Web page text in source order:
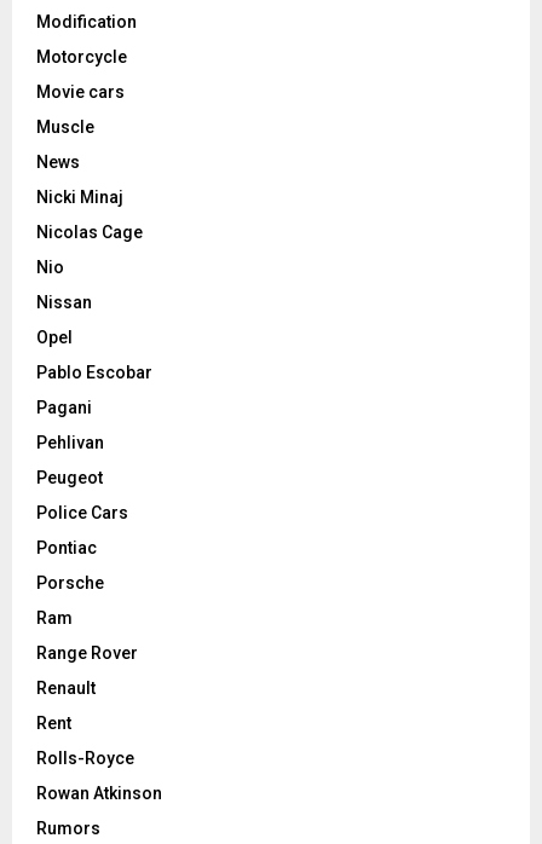
Modification
Motorcycle
Movie cars
Muscle
News
Nicki Minaj
Nicolas Cage
Nio
Nissan
Opel
Pablo Escobar
Pagani
Pehlivan
Peugeot
Police Cars
Pontiac
Porsche
Ram
Range Rover
Renault
Rent
Rolls-Royce
Rowan Atkinson
Rumors